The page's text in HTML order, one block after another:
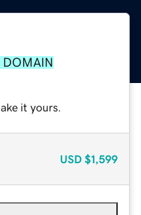
DOMAIN
it yours.
USD $1,599